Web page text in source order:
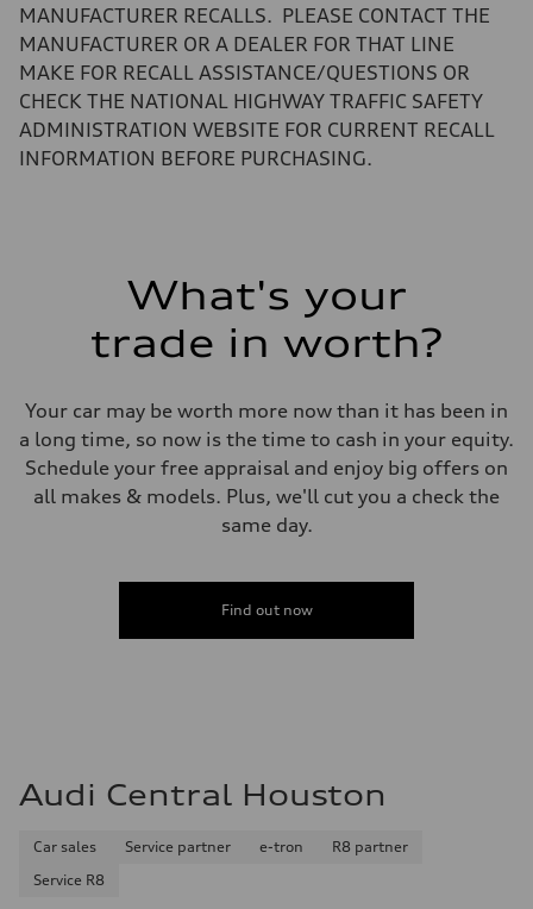
MANUFACTURER RECALLS. PLEASE CONTACT THE
MANUFACTURER OR A DEALER FOR THAT LINE
MAKE FOR RECALL ASSISTANCE/QUESTIONS OR
CHECK THE NATIONAL HIGHWAY TRAFFIC SAFETY
ADMINISTRATION WEBSITE FOR CURRENT RECALL
INFORMATION BEFORE PURCHASING.
What's your
trade in worth?
Your car may be worth more now than it has been in
a long time, so now is the time to cash in your equity.
Schedule your free appraisal and enjoy big offers on
all makes & models. Plus, we'll cut you a check the
same day.
Find out now
Audi Central Houston
Car sales Service partner e-tron
R8 partner
Service R8